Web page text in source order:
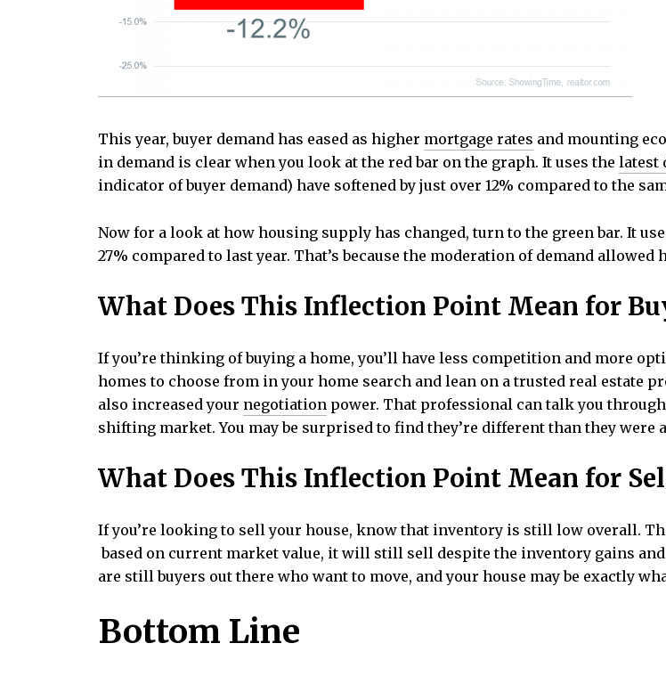
This year, buyer demand has eased as higher mortgage rates and mounting
in demand is clear when you look at the red bar on the graph. It uses the latest
indicator of buyer demand) have softened by just over 12% compared to the
Now for a look at how housing supply has changed, turn to the green bar. It
27% compared to last year. That’s because the moderation of demand
What Does This Inflection Point Mean for
If you’re thinking of buying a home, you’ll have less competition and more
homes to choose from in your home search and lean on a trusted real estate
also increased your negotiation power. That professional can talk you
shifting market. You may be surprised to find they’re different than they were
What Does This Inflection Point Mean for
If you’re looking to sell your house, know that inventory is still low overall.
based on current market value, it will still sell despite the inventory gains
are still buyers out there who want to move, and your house may be exactly
Bottom Line